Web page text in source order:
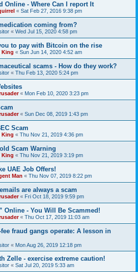
Online - Where Can I report It
« Sat Feb 27, 2016 9:38 pm
coming from?
« Wed Jul 15, 2020 4:58 pm
to pay with Bitcoin on the rise
King « Sun Jun 14, 2020 4:52 am
scams - How do they work?
« Thu Feb 13, 2020 5:24 pm
« Mon Feb 10, 2020 3:23 pm
« Sun Dec 08, 2019 1:43 pm
Scam
King « Thu Nov 21, 2019 4:36 pm
Scam Warning
King « Thu Nov 21, 2019 3:19 pm
UAE Job Offers!
Man « Thu Nov 07, 2019 8:22 pm
are always a scam
« Fri Oct 18, 2019 9:59 pm
Online - You Will Be Scammed!
« Thu Oct 17, 2019 11:03 am
fee fraud gangs operate: A lesson in
« Mon Aug 26, 2019 12:18 pm
Zelle - exercise extreme caution!
« Sat Jul 20, 2019 5:33 am